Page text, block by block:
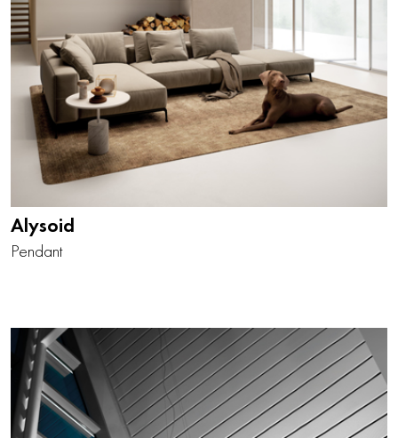
Alysoid
Pendant